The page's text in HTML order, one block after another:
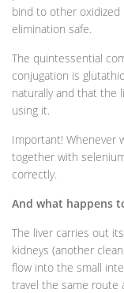
bind to other
elimination safe.
The quintessential
conjugation is
naturally and that the
using it.
Important! Whenever
together with
correctly.
And what happens
The liver carries out
kidneys (another
flow into the small
travel the same route